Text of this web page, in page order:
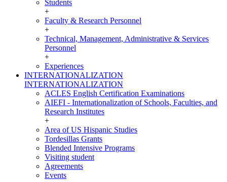
Students
+
Faculty & Research Personnel
+
Technical, Management, Administrative & Services
Personnel
+
Experiences
INTERNATIONALIZATION
INTERNATIONALIZATION
ACLES English Certification Examinations
AIEFI - Internationalization of Schools, Faculties, and
Research Institutes
+
Area of US Hispanic Studies
Tordesillas Grants
Blended Intensive Programs
Visiting student
Agreements
Events